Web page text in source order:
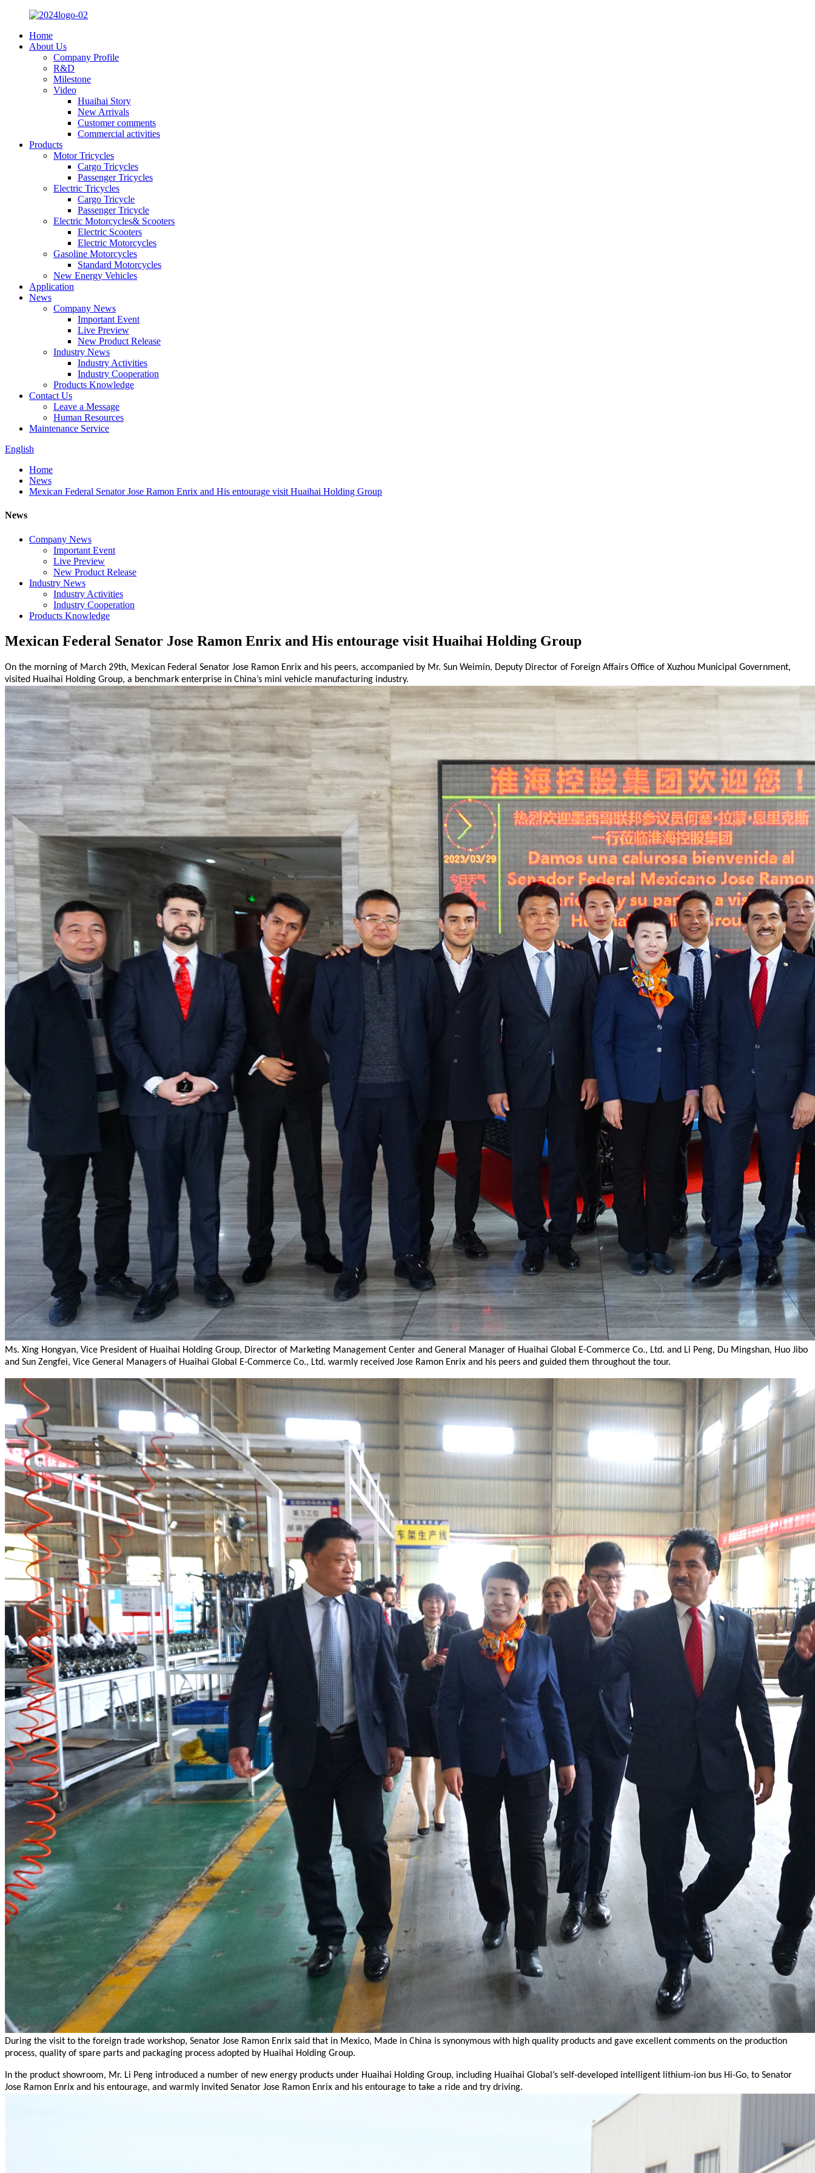
Home
About Us
Company Profile
R&D
Milestone
Video
Huaihai Story
New Arrivals
Customer comments
Commercial activities
Products
Motor Tricycles
Cargo Tricycles
Passenger Tricycles
Electric Tricycles
Cargo Tricycle
Passenger Tricycle
Electric Motorcycles& Scooters
Electric Scooters
Electric Motorcycles
Gasoline Motorcycles
Standard Motorcycles
New Energy Vehicles
Application
News
Company News
Important Event
Live Preview
New Product Release
Industry News
Industry Activities
Industry Cooperation
Products Knowledge
Contact Us
Leave a Message
Human Resources
Maintenance Service
English
Home
News
Mexican Federal Senator Jose Ramon Enrix and His entourage visit Huaihai Holding Group
News
Company News
Important Event
Live Preview
New Product Release
Industry News
Industry Activities
Industry Cooperation
Products Knowledge
Mexican Federal Senator Jose Ramon Enrix and His entourage visit Huaihai Holding Group
On the morning of March 29th, Mexican Federal Senator Jose Ramon Enrix and his peers, accompanied by Mr. Sun Weimin, Deputy Director of Foreign Affairs Office of Xuzhou Municipal Government,
visited Huaihai Holding Group, a benchmark enterprise in China’s mini vehicle manufacturing industry.
Ms. Xing Hongyan, Vice President of Huaihai Holding Group, Director of Marketing Management Center and General Manager of Huaihai Global E-Commerce Co., Ltd. and Li Peng, Du Mingshan, Huo Jibo
and Sun Zengfei, Vice General Managers of Huaihai Global E-Commerce Co., Ltd. warmly received Jose Ramon Enrix and his peers and guided them throughout the tour.
During the visit to the foreign trade workshop, Senator Jose Ramon Enrix said that in Mexico, Made in China is synonymous with high quality products and gave excellent comments on the production
process, quality of spare parts and packaging process adopted by Huaihai Holding Group.
In the product showroom, Mr. Li Peng introduced a number of new energy products under Huaihai Holding Group, including Huaihai Global’s self-developed intelligent lithium-ion bus Hi-Go, to Senator
Jose Ramon Enrix and his entourage, and warmly invited Senator Jose Ramon Enrix and his entourage to take a ride and try driving.